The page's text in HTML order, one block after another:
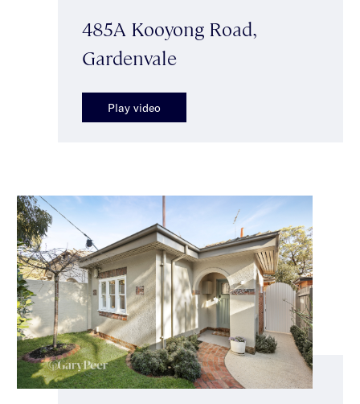
485A Kooyong Road,
Gardenvale
Play video